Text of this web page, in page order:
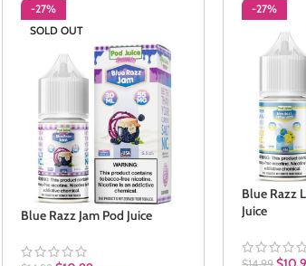
-27%
SOLD OUT
Blue Razz Jam Pod Juice
-27%
Blue Razz
Juice